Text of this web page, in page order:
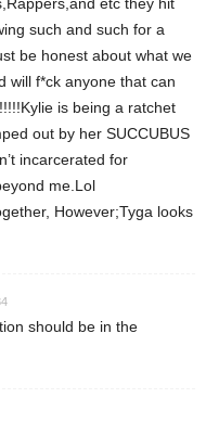
such and such for a
be honest about what we
will f*ck anyone that can
is being a ratchet
out by her SUCCUBUS
incarcerated for
me.Lol
However;Tyga looks
should be in the